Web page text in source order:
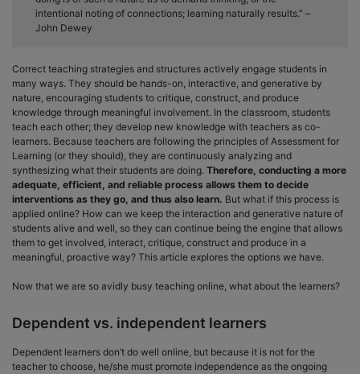
intentional noting of connections; learning naturally results.” –
John Dewey
Correct teaching strategies and structures actively engage students in
many ways. They should be hands-on, interactive, and generative by
nature, encouraging students to critique, construct, and produce
knowledge through meaningful involvement. In the classroom, students
teach each other; they develop new knowledge with teachers as co-
learners. Because teachers are following the principles of Assessment for
Learning (or they should), they are continuously analyzing and
synthesizing what their students are doing. Therefore, conducting a more
adequate, efficient, and reliable process allows them to decide
interventions as they go, and thus also learn. But what if this process is
applied online? How can we keep the interaction and generative nature of
students alive and well, so they can continue being the engine that allows
them to get involved, interact, critique, construct and produce in a
meaningful, proactive way? This article explores the options we have.
Now that we are so avidly busy teaching online, what about the learners?
Dependent vs. independent learners
Dependent learners don’t do well online, but because it is not for the
teacher to choose, he/she must promote independence as the ongoing